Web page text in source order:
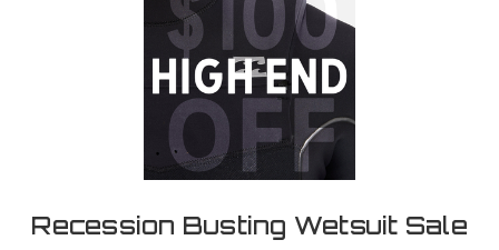
Recession Busting Wetsuit Sale